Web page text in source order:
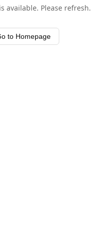
available. Please refresh.
to Homepage